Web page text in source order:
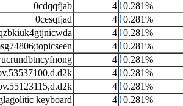
0cdqqfjab
4 0.281%
0cesqfjad
4 0.281%
4 0.281%
4 0.281%
4 0.281%
4 0.281%
4 0.281%
keyboard
4 0.281%